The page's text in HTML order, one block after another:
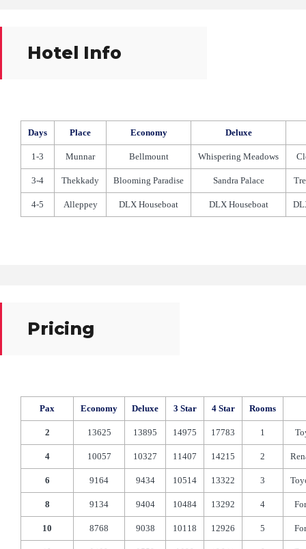
Hotel Info
Days Place Economy Deluxe
1-3 Munnar Bellmount Whispering Meadows
3-4 Thekkady Blooming Paradise Sandra Palace
4-5 Alleppey DLX Houseboat DLX Houseboat
Pricing
Pax Economy Deluxe 3 Star 4 Star Rooms
2 13625 13895 14975 17783 1
4 10057 10327 11407 14215 2
6 9164 9434 10514 13322 3
8 9134 9404 10484 13292 4
10 8768 9038 10118 12926 5